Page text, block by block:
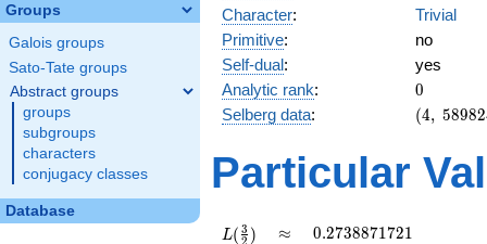
Groups
Galois groups
Sato-Tate groups
Abstract groups
groups
subgroups
characters
conjugacy classes
Database
Character:
Trivial
Primitive:
no
Self-dual:
yes
Analytic rank: 0
0
Selberg data:
(4,\
1),\ 1)
(4, 58982
Particular
L(\frac{3}
L( 3 ) \approx
≈ 0.2738871721
0.2738871721